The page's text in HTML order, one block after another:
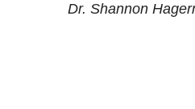
Dr. Shannon